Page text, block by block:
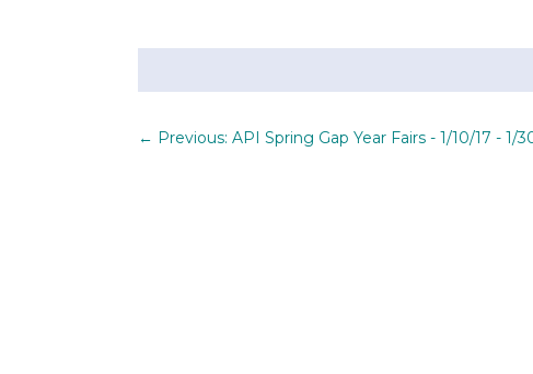
← Previous: API Spring Gap Year Fairs - 1/10/17 - 1/